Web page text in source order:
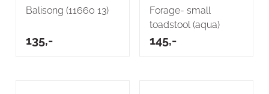
Balisong (11660 13)
135,-
Forage- small
toadstool (aqua)
145,-